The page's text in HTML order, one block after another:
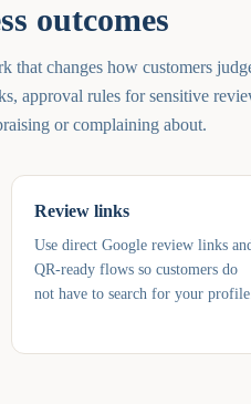
outcomes
that changes how customers
approval rules for sensitive
or complaining about.
Review links
Use direct Google review links
QR-ready flows so customers do
not have to search for your